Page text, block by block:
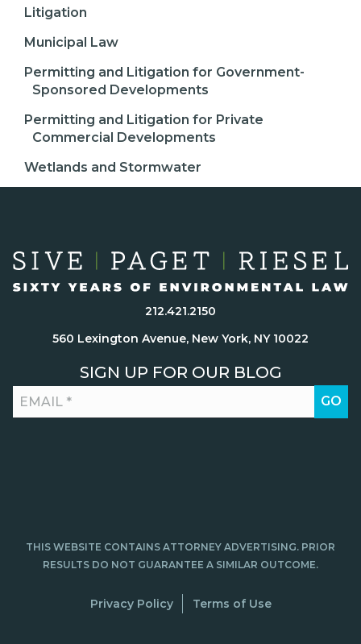
Litigation
Municipal Law
Permitting and Litigation for Government-
Sponsored Developments
Permitting and Litigation for Private
Commercial Developments
Wetlands and Stormwater
212.421.2150
560 Lexington Avenue, New York, NY 10022
SIGN UP FOR OUR BLOG
THIS WEBSITE CONTAINS ATTORNEY ADVERTISING. PRIOR
RESULTS DO NOT GUARANTEE A SIMILAR OUTCOME.
Privacy Policy Terms of Use